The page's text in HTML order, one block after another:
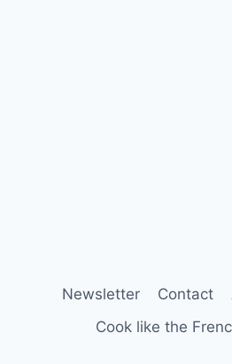
Newsletter Contact
Cook like the